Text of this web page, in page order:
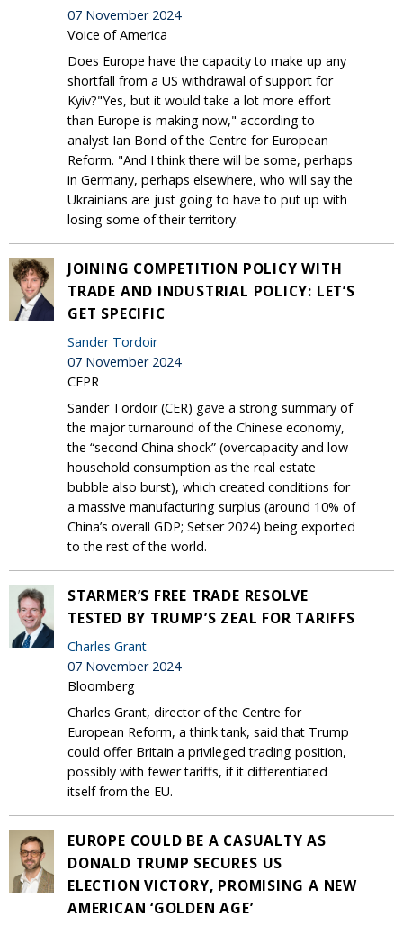
07 November 2024
Voice of America
Does Europe have the capacity to make up any
shortfall from a US withdrawal of support for
Kyiv?"Yes, but it would take a lot more effort
than Europe is making now," according to
analyst Ian Bond of the Centre for European
Reform. "And I think there will be some, perhaps
in Germany, perhaps elsewhere, who will say the
Ukrainians are just going to have to put up with
losing some of their territory.
JOINING COMPETITION POLICY WITH
TRADE AND INDUSTRIAL POLICY: LET’S
GET SPECIFIC
Sander Tordoir
07 November 2024
CEPR
Sander Tordoir (CER) gave a strong summary of
the major turnaround of the Chinese economy,
the “second China shock” (overcapacity and low
household consumption as the real estate
bubble also burst), which created conditions for
a massive manufacturing surplus (around 10% of
China’s overall GDP; Setser 2024) being exported
to the rest of the world.
STARMER’S FREE TRADE RESOLVE
TESTED BY TRUMP’S ZEAL FOR TARIFFS
Charles Grant
07 November 2024
Bloomberg
Charles Grant, director of the Centre for
European Reform, a think tank, said that Trump
could offer Britain a privileged trading position,
possibly with fewer tariffs, if it differentiated
itself from the EU.
EUROPE COULD BE A CASUALTY AS
DONALD TRUMP SECURES US
ELECTION VICTORY, PROMISING A NEW
AMERICAN ‘GOLDEN AGE’